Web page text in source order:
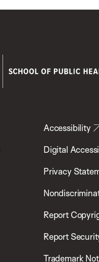
Accessibility
Digital
Privacy
Report
Report
Trademark